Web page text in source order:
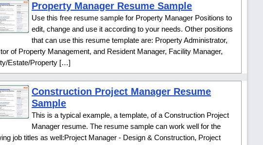
Property Manager Resume Sample
Use this free resume sample for Property Manager Positions to
edit, change and use it according to your needs. Other positions
that can use this resume template are: Property Administrator,
of Property Management, and Resident Manager, Facility Manager,
Estate/Property […]
Construction Project Manager Resume
Sample
This is a typical example, a template, of a Construction Project
Manager resume. The resume sample can work well for the
job titles as well:Project Manager - Design & Construction, Project